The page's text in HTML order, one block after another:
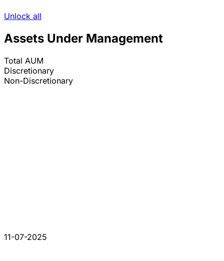
Unlock all
Assets Under Management
Total AUM
Discretionary
Non-Discretionary
11-07-2025